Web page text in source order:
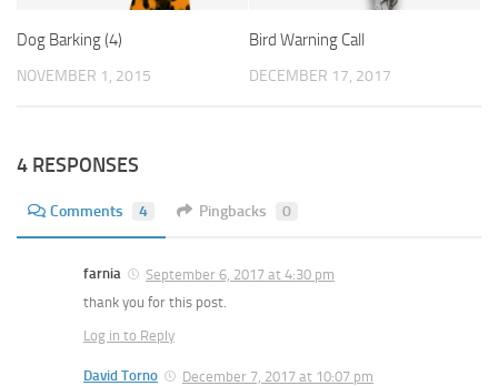
Dog Barking (4)
NOVEMBER 1, 2015
Bird Warning Call
DECEMBER 17, 2017
4 RESPONSES
Comments 4 Pingbacks 0
farnia
September 6, 2017 at 4:30 pm
thank you for this post.
Log in to Reply
David Torno
December 7, 2017 at 10:07 pm